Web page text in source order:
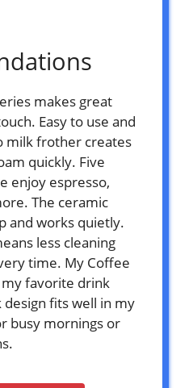
makes great
Easy to use and
milk frother creates
quickly. Five
enjoy espresso,
The ceramic
and works quietly.
less cleaning
time. My Coffee
my favorite drink
design fits well in my
busy mornings or